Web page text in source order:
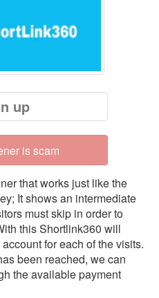
up
is scam
that works just like the
It shows an intermediate
must skip in order to
this Shortlink360 will
for each of the visits.
been reached, we can
the available payment